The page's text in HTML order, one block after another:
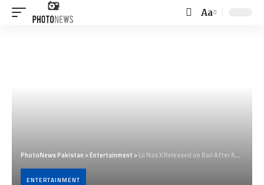
Font
Aa
PhotoNews Pakistan >Entertainment >Lil Nas X Released on Bail After Assault Charges in Los Angeles
ENTERTAINMENT